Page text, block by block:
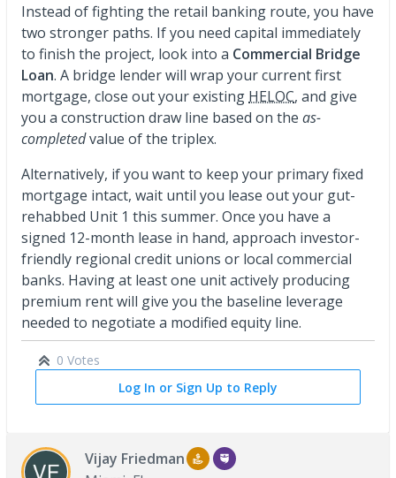
Instead of fighting the retail banking route, you have
two stronger paths. If you need capital immediately
to finish the project, look into a Commercial Bridge
Loan. A bridge lender will wrap your current first
mortgage, close out your existing HELOC, and give
you a construction draw line based on the as-
completedvalue of the triplex.
Alternatively, if you want to keep your primary fixed
mortgage intact, wait until you lease out your gut-
rehabbed Unit 1 this summer. Once you have a
signed 12-month lease in hand, approach investor-
friendly regional credit unions or local commercial
banks. Having at least one unit actively producing
premium rent will give you the baseline leverage
needed to negotiate a modified equity line.
0 Votes
Log In or Sign Up to Reply
Vijay Friedman